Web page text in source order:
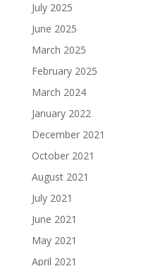
July 2025
June 2025
March 2025
February 2025
March 2024
January 2022
December 2021
October 2021
August 2021
July 2021
June 2021
May 2021
April 2021